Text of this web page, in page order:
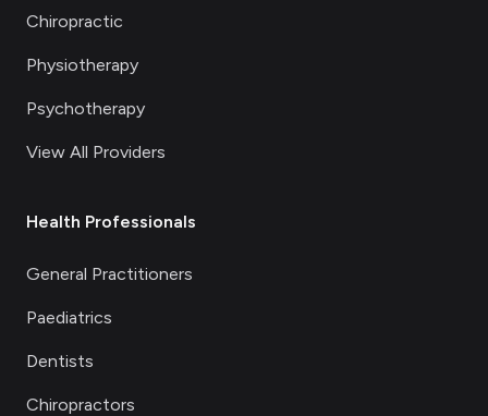
Chiropractic
Physiotherapy
Psychotherapy
View All Providers
Health Professionals
General Practitioners
Paediatrics
Dentists
Chiropractors